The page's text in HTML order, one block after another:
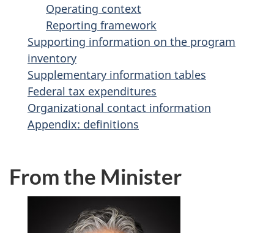
Operating context
Reporting framework
Supporting information on the program
inventory
Supplementary information tables
Federal tax expenditures
Organizational contact information
Appendix: definitions
From the Minister